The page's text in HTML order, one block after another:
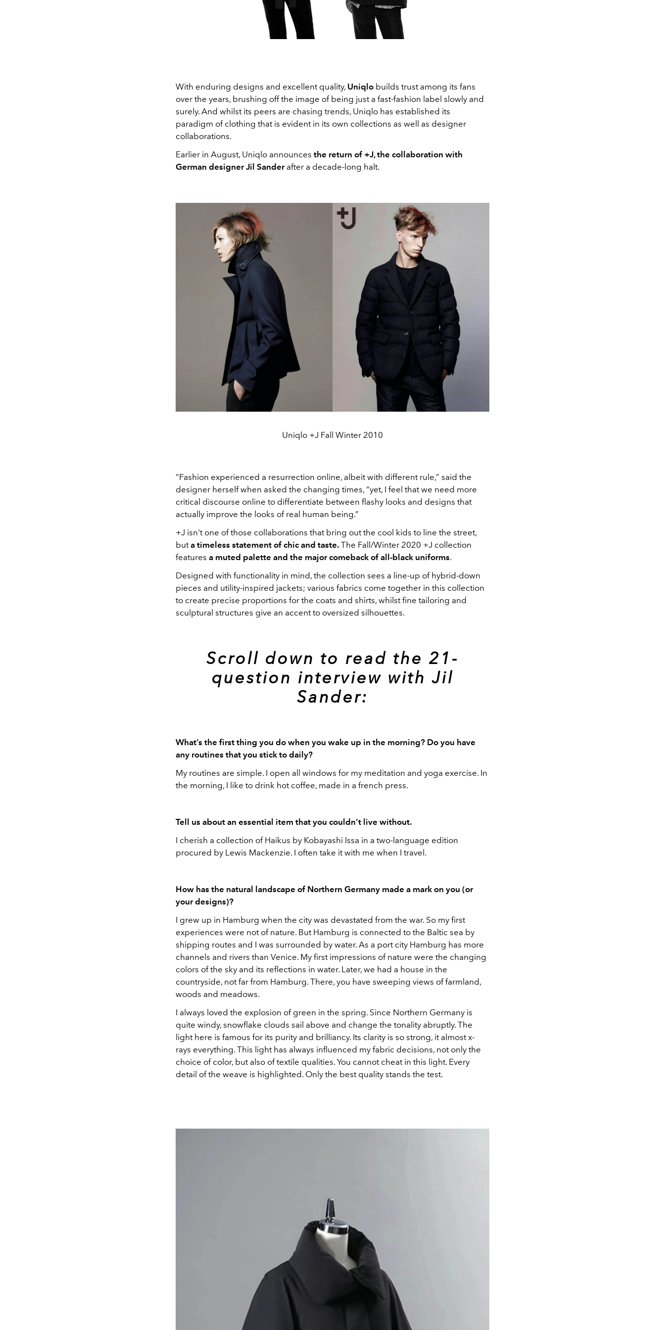
With enduring designs and excellent quality, Uniqlo builds trust among its fans
over the years, brushing off the image of being just a fast-fashion label slowly and
surely. And whilst its peers are chasing trends, Uniqlo has established its
paradigm of clothing that is evident in its own collections as well as designer
collaborations.
Earlier in August, Uniqlo announces the return of +J, the collaboration with
German designer Jil Sanderafter a decade-long halt.
Uniqlo +J Fall Winter 2010
“Fashion experienced a resurrection online, albeit with different rule,” said the
designer herself when asked the changing times, “yet, I feel that we need more
critical discourse online to differentiate between flashy looks and designs that
actually improve the looks of real human being.” ­
+J isn't one of those collaborations that bring out the cool kids to line the street,
buta timeless statement of chic and taste. The Fall/Winter 2020 +J collection
features a muted palette and the major comeback of all-black uniforms.
Designed with functionality in mind, the collection sees a line-up of hybrid-down
pieces and utility-inspired jackets; various fabrics come together in this collection
to create precise proportions for the coats and shirts, whilst fine tailoring and
sculptural structures give an accent to oversized silhouettes.
Scroll down to read the 21-
question interview with Jil
Sander:
What’s the first thing you do when you wake up in the morning? Do you have
any routines that you stick to daily?
My routines are simple. I open all windows for my meditation and yoga exercise. In
the morning, I like to drink hot coffee, made in a french press.
Tell us about an essential item that you couldn’t live without.
I cherish a collection of Haikus by Kobayashi Issa in a two-language edition
procured by Lewis Mackenzie. I often take it with me when I travel.
How has the natural landscape of Northern Germany made a mark on you (or
your designs)?
I grew up in Hamburg when the city was devastated from the war. So my first
experiences were not of nature. But Hamburg is connected to the Baltic sea by
shipping routes and I was surrounded by water. As a port city Hamburg has more
channels and rivers than Venice. My first impressions of nature were the changing
colors of the sky and its reflections in water. Later, we had a house in the
countryside, not far from Hamburg. There, you have sweeping views of farmland,
woods and meadows.
I always loved the explosion of green in the spring. Since Northern Germany is
quite windy, snowflake clouds sail above and change the tonality abruptly. The
light here is famous for its purity and brilliancy. Its clarity is so strong, it almost x-
rays everything. This light has always influenced my fabric decisions, not only the
choice of color, but also of textile qualities. You cannot cheat in this light. Every
detail of the weave is highlighted. Only the best quality stands the test.